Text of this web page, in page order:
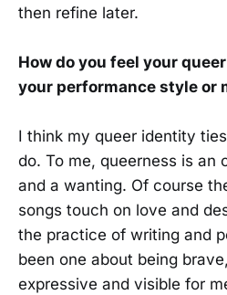
then refine later.
How do you feel your
your performance style or
I think my queer identity
do. To me, queerness is an
and a wanting. Of course
songs touch on love and
the practice of writing and
been one about being
expressive and visible for